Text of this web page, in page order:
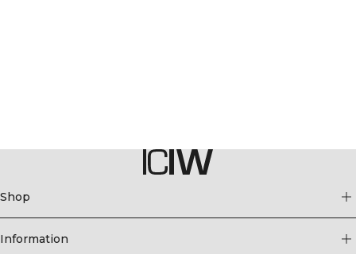
Shop
Information